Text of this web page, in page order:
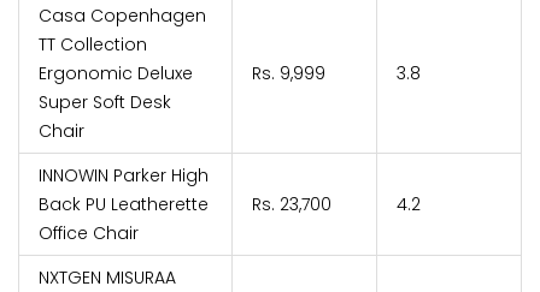
Casa Copenhagen
TT Collection
Ergonomic Deluxe
Super Soft Desk
Chair
Rs. 9,999 3.8
INNOWIN Parker High
Back PU Leatherette
Office Chair
Rs. 23,700 4.2
NXTGEN MISURAA